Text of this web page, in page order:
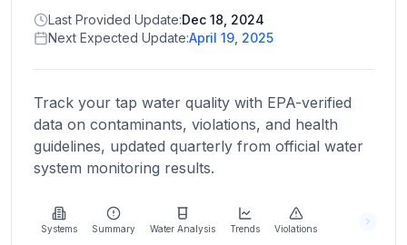
States
Browse
location
About
more
about
Last Provided Update:Dec 18, 2024
Next Expected Update:April 19, 2025
Track your tap water quality with EPA-verified
data on contaminants, violations, and health
guidelines, updated quarterly from official water
system monitoring results.
Systems Summary Water Analysis Trends Violations